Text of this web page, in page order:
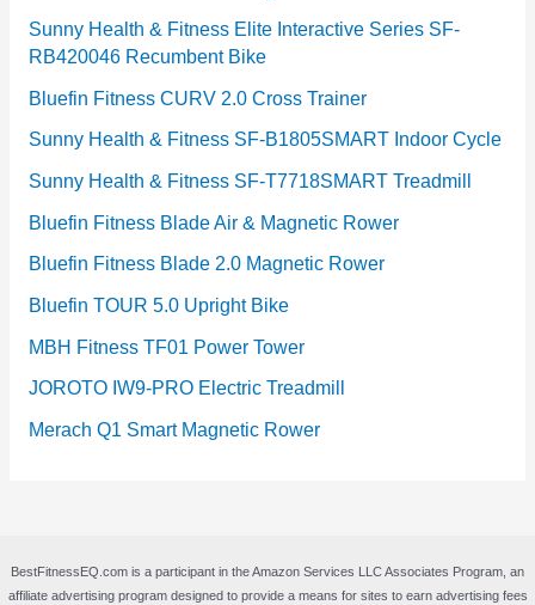
Sunny Health & Fitness Elite Interactive Series SF-
RB420046 Recumbent Bike
Bluefin Fitness CURV 2.0 Cross Trainer
Sunny Health & Fitness SF-B1805SMART Indoor Cycle
Sunny Health & Fitness SF-T7718SMART Treadmill
Bluefin Fitness Blade Air & Magnetic Rower
Bluefin Fitness Blade 2.0 Magnetic Rower
Bluefin TOUR 5.0 Upright Bike
MBH Fitness TF01 Power Tower
JOROTO IW9-PRO Electric Treadmill
Merach Q1 Smart Magnetic Rower
BestFitnessEQ.com is a participant in the Amazon Services LLC Associates Program, an
affiliate advertising program designed to provide a means for sites to earn advertising fees